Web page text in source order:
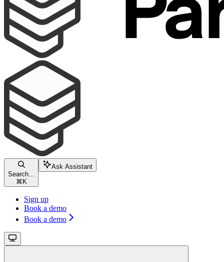
Search...
⌘ K
Ask Assistant
Sign up
Book a demo
Book a demo